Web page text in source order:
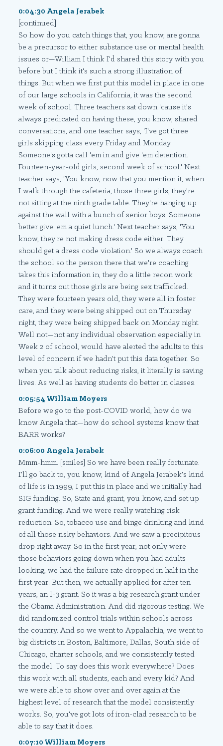
0:04:30 Angela Jerabek
[continued]
So how do you catch things that, you know, are gonna
be a precursor to either substance use or mental health
issues or—William I think I'd shared this story with you
before but I think it's such a strong illustration of
things. But when we first put this model in place in one
of our large schools in California, it was the second
week of school. Three teachers sat down 'cause it's
always predicated on having these, you know, shared
conversations, and one teacher says, 'I've got three
girls skipping class every Friday and Monday.
Someone's gotta call 'em in and give 'em detention.
Fourteen-year-old girls, second week of school.' Next
teacher says, 'You know, now that you mention it, when
I walk through the cafeteria, those three girls, they're
not sitting at the ninth grade table. They're hanging up
against the wall with a bunch of senior boys. Someone
better give 'em a quiet lunch.' Next teacher says, 'You
know, they're not making dress code either. They
should get a dress code violation.' So we always coach
the school so the person there that we're coaching
takes this information in, they do a little recon work
and it turns out those girls are being sex trafficked.
They were fourteen years old, they were all in foster
care, and they were being shipped out on Thursday
night, they were being shipped back on Monday night.
Well not—not any individual observation especially in
Week 2 of school, would have alerted the adults to this
level of concern if we hadn't put this data together. So
when you talk about reducing risks, it literally is saving
lives. As well as having students do better in classes.
0:05:54 William Moyers
Before we go to the post-COVID world, how do we
know Angela that—how do school systems know that
BARR works?
0:06:00 Angela Jerabek
Mmm-hmm. [smiles] So we have been really fortunate.
I'll go back to, you know, kind of Angela Jerabek's kind
of life is in 1999, I put this in place and we initially had
SIG funding. So, State and grant, you know, and set up
grant funding. And we were really watching risk
reduction. So, tobacco use and binge drinking and kind
of all those risky behaviors. And we saw a precipitous
drop right away. So in the first year, not only were
those behaviors going down when you had adults
looking, we had the failure rate dropped in half in the
first year. But then, we actually applied for after ten
years, an I-3 grant. So it was a big research grant under
the Obama Administration. And did rigorous testing. We
did randomized control trials within schools across
the country. And so we went to Appalachia, we went to
big districts in Boston, Baltimore, Dallas, South side of
Chicago, charter schools, and we consistently tested
the model. To say does this work everywhere? Does
this work with all students, each and every kid? And
we were able to show over and over again at the
highest level of research that the model consistently
works. So, you've got lots of iron-clad research to be
able to say that it does.
0:07:10 William Moyers